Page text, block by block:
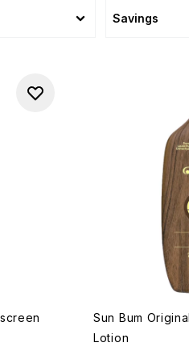
Savings
Sun Bum
Lotion